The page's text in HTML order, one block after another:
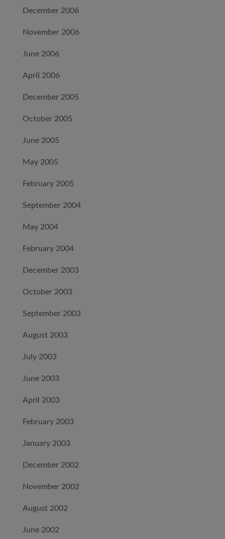
December 2006
November 2006
June 2006
April 2006
December 2005
October 2005
June 2005
May 2005
February 2005
September 2004
May 2004
February 2004
December 2003
October 2003
September 2003
August 2003
July 2003
June 2003
April 2003
February 2003
January 2003
December 2002
November 2002
August 2002
June 2002